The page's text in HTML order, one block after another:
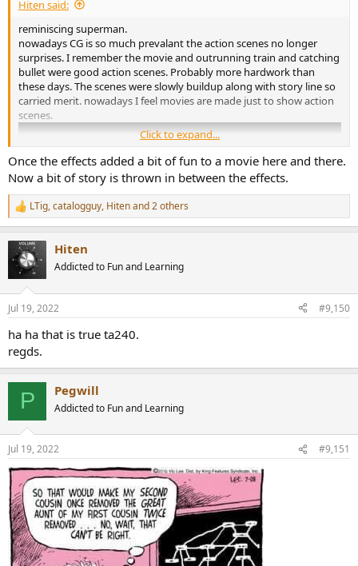
Hiten said:
reminiscing superman.
nowadays CG is so much prevalant the action scenes no longer
surprises. I remember the movie and outrunning train and catching
bullet were good action scenes. Probably more hardwork than
these days. The scenes were slowly buildup along with story line so
carried merit. nowadays I feel movies are made just to show action
scenes.
Regards
Click to expand...
Once the effects added a bit of fun to a movie here and there.
Now a bit of story is thrown in between the effects.
R
e
c
t
n
s
LTig,catalogguy, Hitenand 2 others
Hiten
Addicted to Fun and Learning
Jul 19, 2022 #9,150
ha ha that is true ta240.
regds.
P Pegwill
Addicted to Fun and Learning
Jul 19, 2022 #9,151